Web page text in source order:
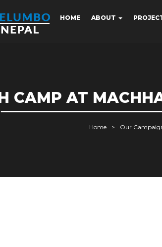
HOME ABOUT
CAMP AT
Home Our